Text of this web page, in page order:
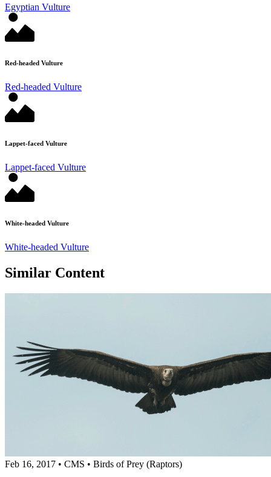
Egyptian Vulture
Red-headed Vulture
Red-headed Vulture
Lappet-faced Vulture
Lappet-faced Vulture
White-headed Vulture
White-headed Vulture
Similar Content
Feb 16, 2017 • CMS • Birds of Prey (Raptors)